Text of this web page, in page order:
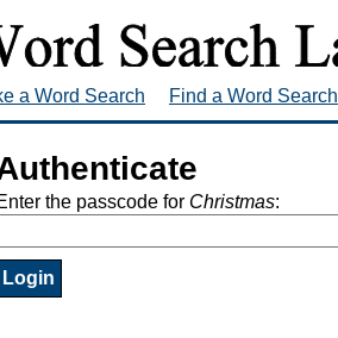
a Word Search Find a Word Search
the passcode for Christmas: